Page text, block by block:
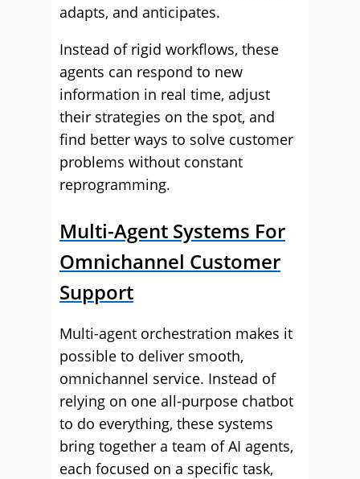
adapts, and anticipates.
Instead of rigid workflows, these
agents can respond to new
information in real time, adjust
their strategies on the spot, and
find better ways to solve customer
problems without constant
reprogramming.
Multi-Agent Systems For
Omnichannel Customer
Support
Multi-agent orchestration makes it
possible to deliver smooth,
omnichannel service. Instead of
relying on one all-purpose chatbot
to do everything, these systems
bring together a team of AI agents,
each focused on a specific task,